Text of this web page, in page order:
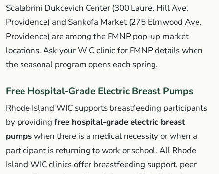
Scalabrini Dukcevich Center (300 Laurel Hill Ave,
Providence) and Sankofa Market (275 Elmwood Ave,
Providence) are among the FMNP pop-up market
locations. Ask your WIC clinic for FMNP details when
the seasonal program opens each spring.
Free Hospital-Grade Electric Breast Pumps
Rhode Island WIC supports breastfeeding participants
by providing free hospital-grade electric breast
pumpswhen there is a medical necessity or when a
participant is returning to work or school. All Rhode
Island WIC clinics offer breastfeeding support, peer